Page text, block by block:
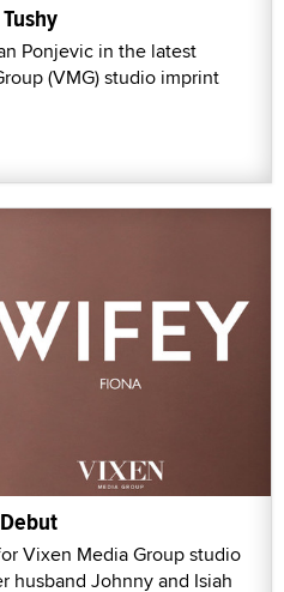
Ponjevic in the latest
(VMG) studio imprint
Vixen Media Group studio
husband Johnny and Isiah